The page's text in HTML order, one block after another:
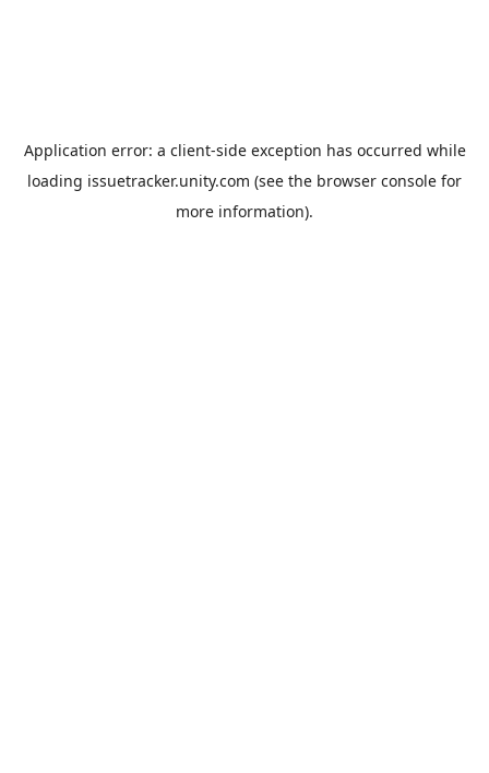
Application error: a client-side exception has occurred while
loading issuetracker.unity.com (see the browser console for
more information).